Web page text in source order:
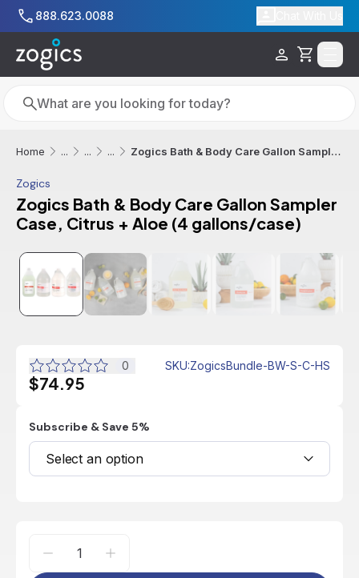
Skip to main content
888.623.0088
Cart
Search
Search
Home ... ... ... Zogics Bath & Body Care Gallon Sampler Case, Citrus + Aloe (4 gallons/case)
Zogics
Zogics Bath & Body Care Gallon Sampler
Case, Citrus + Aloe (4 gallons/case)
0 SKU:ZogicsBundle-BW-S-C-HS
$74.95
Subscribe & Save 5%
Select an option
Additional